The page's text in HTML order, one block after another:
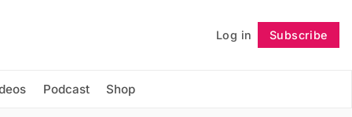
Log in Subscribe
Podcast Shop
Follow